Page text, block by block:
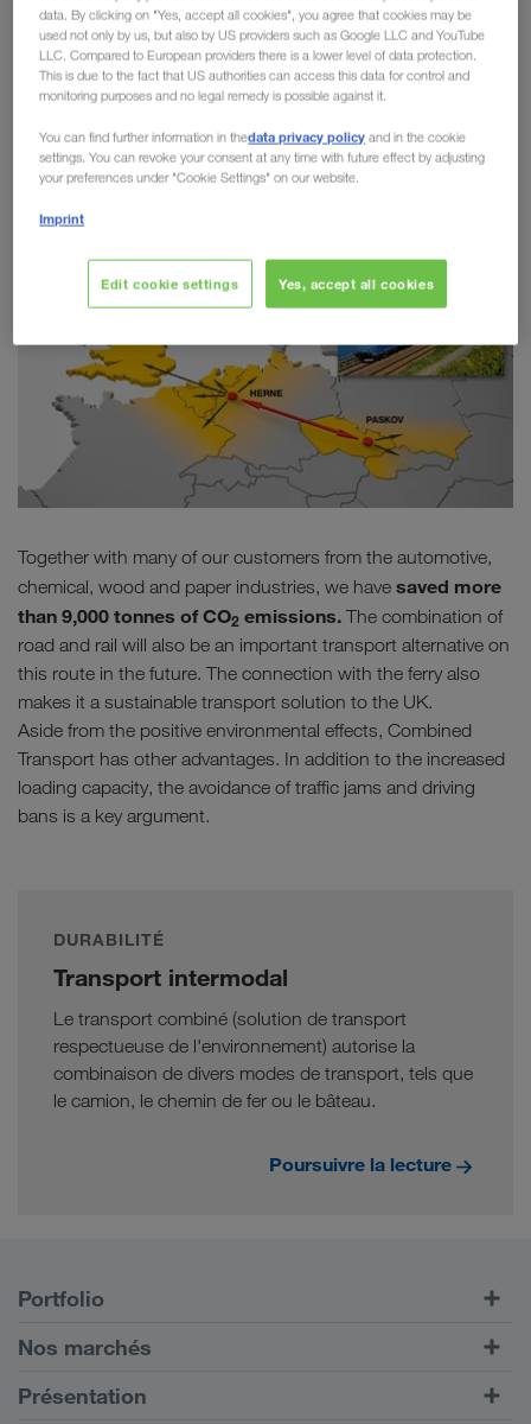
Combined Transport
LKW WALTER has taken another step towards
(CZ) and Herne (DE). Since the start of the
connection in 2018,more than 20,000 trailers
have switched from road to rail.
Together with many of our customers from the automotive,
chemical, wood and paper industries, we have saved more
than 9,000 tonnes of CO2 emissions. The combination of
road and rail will also be an important transport alternative on
this route in the future. The connection with the ferry also
makes it a sustainable transport solution to the UK.
Aside from the positive environmental effects, Combined
Transport has other advantages. In addition to the increased
loading capacity, the avoidance of traffic jams and driving
bans is a key argument.
DURABILITÉ
Transport intermodal
Le transport combiné (solution de transport
respectueuse de l'environnement) autorise la
combinaison de divers modes de transport, tels que
le camion, le chemin de fer ou le bâteau.
Poursuivre la lecture
Portfolio
Transports routiers
Portail client CONNECT
Nos marchés
Europe
Présentation
data. By clicking on "Yes, accept all cookies", you agree that cookies may be
used not only by us, but also by US providers such as Google LLC and YouTube
LLC. Compared to European providers there is a lower level of data protection.
This is due to the fact that US authorities can access this data for control and
monitoring purposes and no legal remedy is possible against it.
You can find further information in thedata privacy policy and in the cookie
settings. You can revoke your consent at any time with future effect by adjusting
your preferences under "Cookie Settings" on our website.
Imprint
Edit cookie settings Yes, accept all cookies